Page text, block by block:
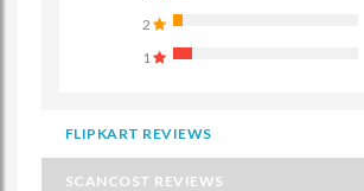
2
1
FLIPKART REVIEWS
SCANCOST REVIEWS